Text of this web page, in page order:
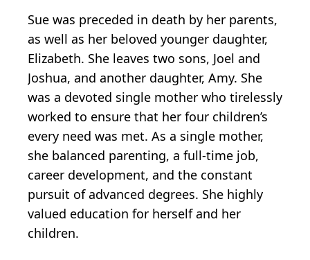
Sue was preceded in death by her parents,
as well as her beloved younger daughter,
Elizabeth. She leaves two sons, Joel and
Joshua, and another daughter, Amy. She
was a devoted single mother who tirelessly
worked to ensure that her four children’s
every need was met. As a single mother,
she balanced parenting, a full-time job,
career development, and the constant
pursuit of advanced degrees. She highly
valued education for herself and her
children.